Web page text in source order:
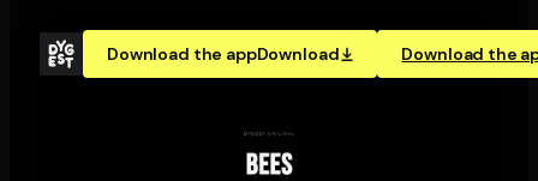
Download the appDownload Download the